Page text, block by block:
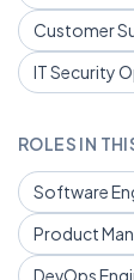
Customer
IT Security
ROLES IN
Software
Product
DevOps